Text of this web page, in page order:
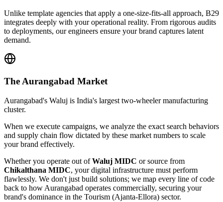
Unlike template agencies that apply a one-size-fits-all approach, B29
integrates deeply with your operational reality. From rigorous audits
to deployments, our engineers ensure your brand captures latent
demand.
The Aurangabad Market
Aurangabad's Waluj is India's largest two-wheeler manufacturing
cluster.
When we execute campaigns, we analyze the exact search behaviors
and supply chain flow dictated by these market numbers to scale
your brand effectively.
Whether you operate out ofWaluj MIDC or source from
Chikalthana MIDC, your digital infrastructure must perform
flawlessly. We don't just build solutions; we map every line of code
back to how Aurangabad operates commercially, securing your
brand's dominance in the Tourism (Ajanta-Ellora) sector.